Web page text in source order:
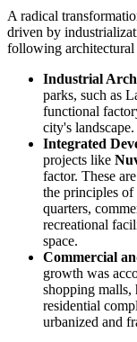
A radical
driven by
following architectural
Industrial
parks, such as
functional
city's landscape.
Integrated
projects like
factor. These
the principles of
quarters,
recreational
space.
Commercial
growth was
shopping malls,
residential
urbanized and